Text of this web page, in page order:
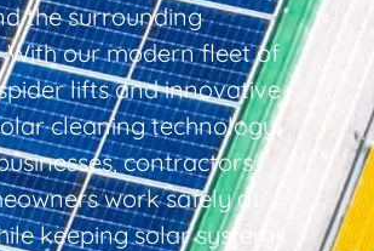
the surrounding
With our modern fleet of
lifts and innovative
cleaning technology,
contractors,
work safely at
keeping solar systems